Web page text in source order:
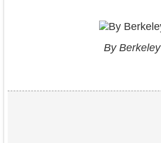
By Berkeley